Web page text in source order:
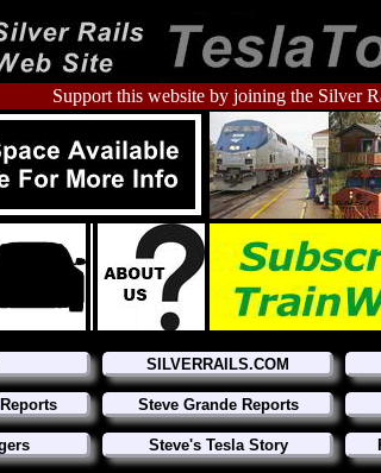
Support this website by joining the Silver
SILVERRAILS.COM
Steve Grande Reports
Steve's Tesla Story